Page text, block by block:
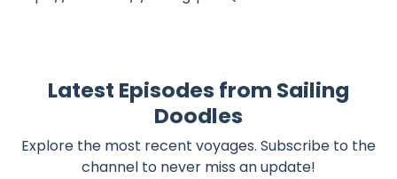
Latest Episodes from Sailing
Doodles
Explore the most recent voyages. Subscribe to the
channel to never miss an update!